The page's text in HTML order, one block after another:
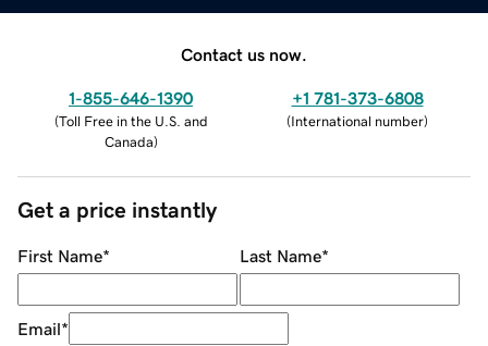
Contact us now.
1-855-646-1390
(Toll Free in the U.S. and
Canada)
+1 781-373-6808
(International number)
Get a price instantly
First Name* Last Name*
Email*